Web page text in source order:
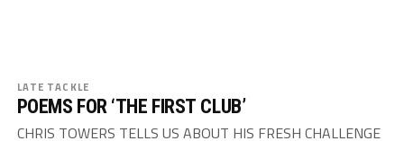
LATE TACKLE
POEMS FOR ‘THE FIRST CLUB’
CHRIS TOWERS TELLS US ABOUT HIS FRESH CHALLENGE